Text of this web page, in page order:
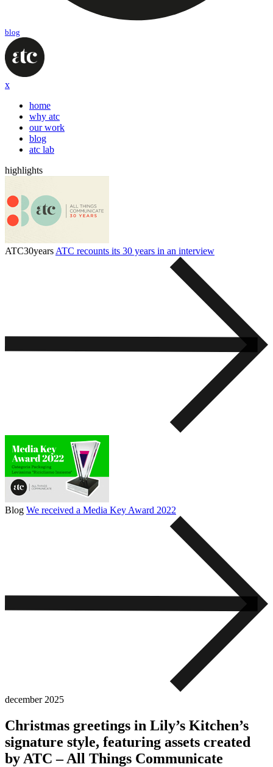
blog
x
home
why atc
our work
blog
atc lab
highlights
ATC30years ATC recounts its 30 years in an interview
Blog We received a Media Key Award 2022
december 2025
Christmas greetings in Lily’s Kitchen’s
signature style, featuring assets created
by ATC – All Things Communicate